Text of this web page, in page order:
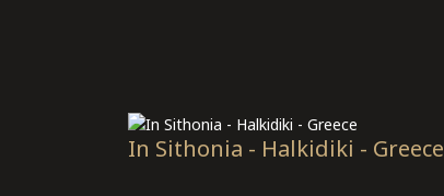
In Sithonia - Halkidiki - Greece